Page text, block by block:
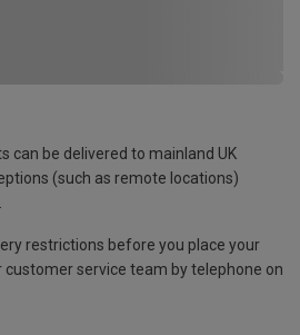
can be delivered to mainland UK
(such as remote locations)
restrictions before you place your
customer service team by telephone on